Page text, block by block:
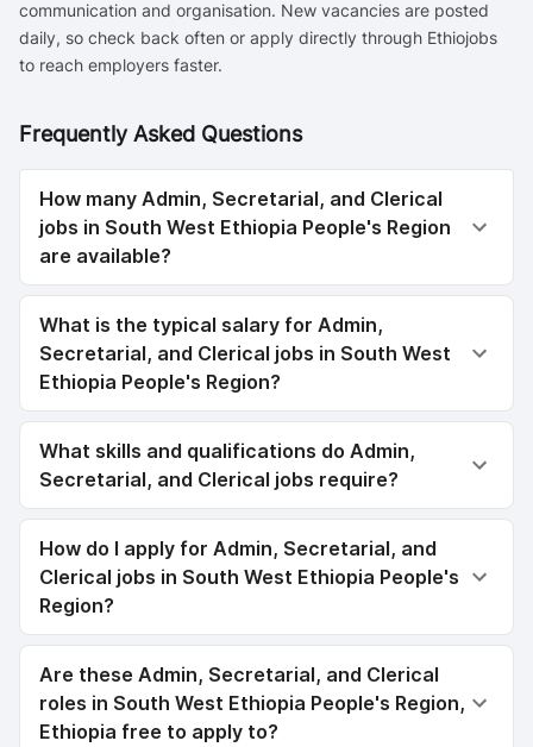
communication and organisation. New vacancies are posted
daily, so check back often or apply directly through Ethiojobs
to reach employers faster.
Frequently Asked Questions
How many Admin, Secretarial, and Clerical
jobs in South West Ethiopia People's Region
are available?
What is the typical salary for Admin,
Secretarial, and Clerical jobs in South West
Ethiopia People's Region?
What skills and qualifications do Admin,
Secretarial, and Clerical jobs require?
How do I apply for Admin, Secretarial, and
Clerical jobs in South West Ethiopia People's
Region?
Are these Admin, Secretarial, and Clerical
roles in South West Ethiopia People's Region,
Ethiopia free to apply to?